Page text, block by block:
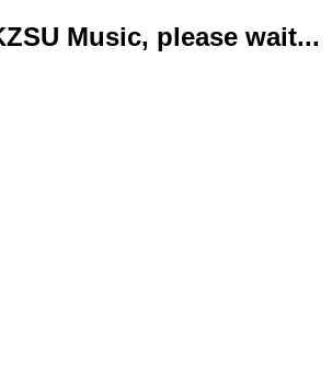
Music, please wait...